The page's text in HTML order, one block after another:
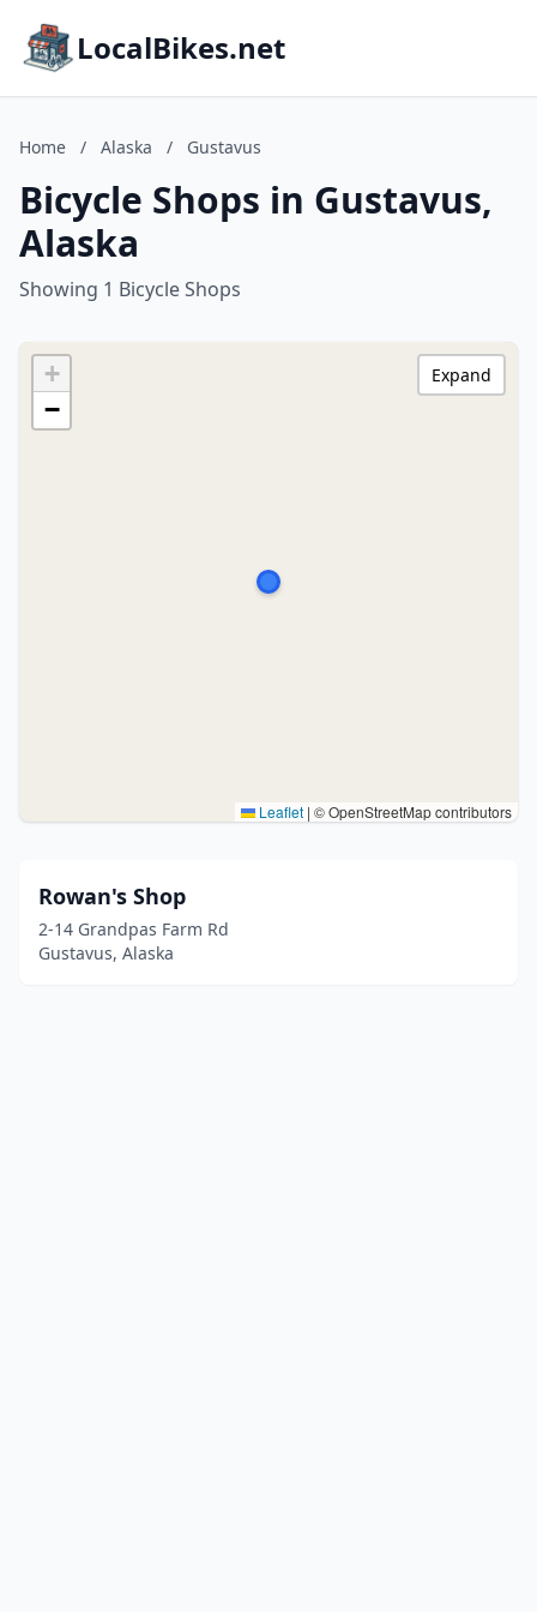
LocalBikes.net
Home / Alaska / Gustavus
Bicycle Shops in Gustavus,
Alaska
Showing 1 Bicycle Shops
+
−
Leaflet | © OpenStreetMap contributors
Expand
Rowan's Shop
2-14 Grandpas Farm Rd
Gustavus, Alaska